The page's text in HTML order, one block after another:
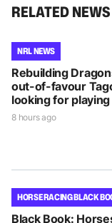
RELATED NEWS
NRL NEWS
Rebuilding
out-of-favour
looking for
8 hours ago
HORSE RACING BLACK
Black Book: